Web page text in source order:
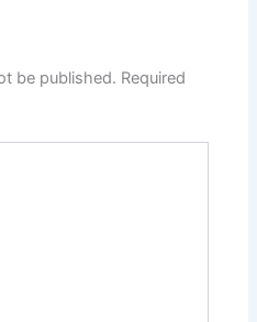
be published. Required